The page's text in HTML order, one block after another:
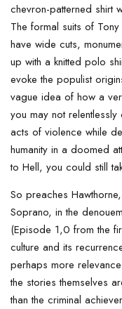
chevron-patterned shirt
The formal suits of
have wide cuts,
up with a knitted polo
evoke the populist
vague idea of how a
you may not
acts of violence while
humanity in a doomed
to Hell, you could still
So preaches
Soprano, in the
(Episode 1,0 from the
culture and its
perhaps more
the stories themselves
than the criminal